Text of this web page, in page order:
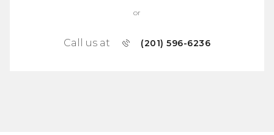
or
Call us at (201) 596-6236